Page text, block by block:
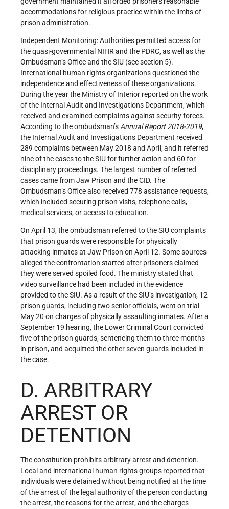
accommodations for religious practice within the limits of
prison administration.
Independent Monitoring: Authorities permitted access for
the quasi-governmental NIHR and the PDRC, as well as the
Ombudsman’s Office and the SIU (see section 5).
International human rights organizations questioned the
independence and effectiveness of these organizations.
During the year the Ministry of Interior reported on the work
of the Internal Audit and Investigations Department, which
received and examined complaints against security forces.
According to the ombudsman’s Annual Report 2018-2019,
the Internal Audit and Investigations Department received
289 complaints between May 2018 and April, and it referred
nine of the cases to the SIU for further action and 60 for
disciplinary proceedings. The largest number of referred
cases came from Jaw Prison and the CID. The
Ombudsman’s Office also received 778 assistance requests,
which included securing prison visits, telephone calls,
medical services, or access to education.
On April 13, the ombudsman referred to the SIU complaints
that prison guards were responsible for physically
attacking inmates at Jaw Prison on April 12. Some sources
alleged the confrontation started after prisoners claimed
they were served spoiled food. The ministry stated that
video surveillance had been included in the evidence
provided to the SIU. As a result of the SIU’s investigation, 12
prison guards, including two senior officials, went on trial
May 20 on charges of physically assaulting inmates. After a
September 19 hearing, the Lower Criminal Court convicted
five of the prison guards, sentencing them to three months
in prison, and acquitted the other seven guards included in
the case.
D. ARBITRARY
ARREST OR
DETENTION
The constitution prohibits arbitrary arrest and detention.
Local and international human rights groups reported that
individuals were detained without being notified at the time
of the arrest of the legal authority of the person conducting
the arrest, the reasons for the arrest, and the charges